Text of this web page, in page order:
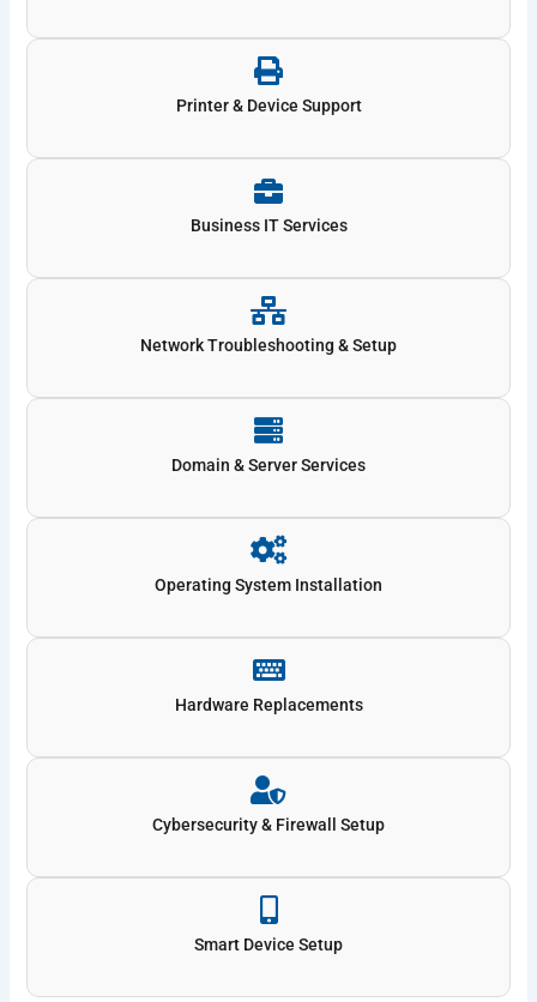
Printer & Device Support
Business IT Services
Network Troubleshooting & Setup
Domain & Server Services
Operating System Installation
Hardware Replacements
Cybersecurity & Firewall Setup
Smart Device Setup